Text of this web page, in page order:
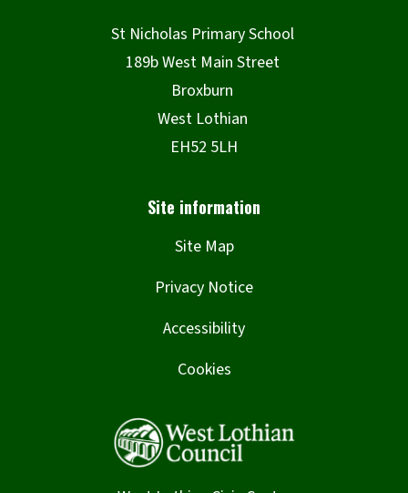
Site Map
Privacy Notice
Accessibility
Cookies